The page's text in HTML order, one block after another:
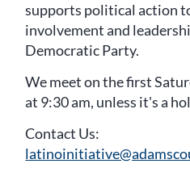
supports political action
involvement and
Democratic Party.
We meet on the first
at 9:30 am, unless it's a
Contact Us: